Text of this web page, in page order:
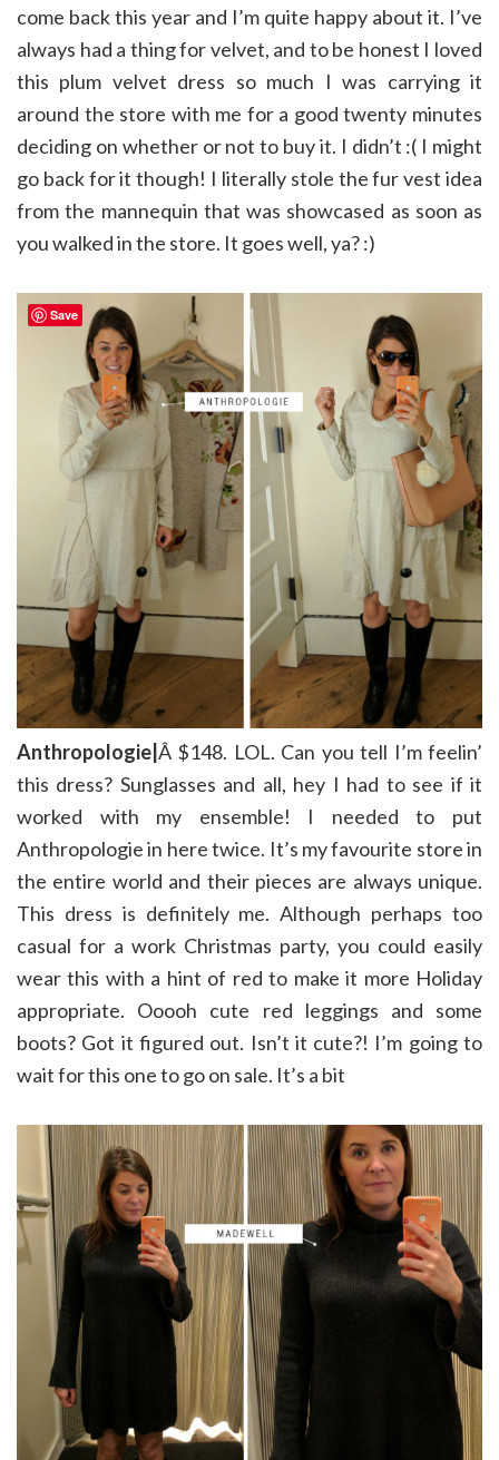
come back this year and I’m quite happy about it. I’ve
always had a thing for velvet, and to be honest I loved
this plum velvet dress so much I was carrying it
around the store with me for a good twenty minutes
deciding on whether or not to buy it. I didn’t :( I might
go back for it though! I literally stole the fur vest idea
from the mannequin that was showcased as soon as
you walked in the store. It goes well, ya? :)
Anthropologie| Â $148. LOL. Can you tell I’m feelin’
this dress? Sunglasses and all, hey I had to see if it
worked with my ensemble! I needed to put
Anthropologie in here twice. It’s my favourite store in
the entire world and their pieces are always unique.
This dress is definitely me. Although perhaps too
casual for a work Christmas party, you could easily
wear this with a hint of red to make it more Holiday
appropriate. Ooooh cute red leggings and some
boots? Got it figured out. Isn’t it cute?! I’m going to
wait for this one to go on sale. It’s a bit
Save